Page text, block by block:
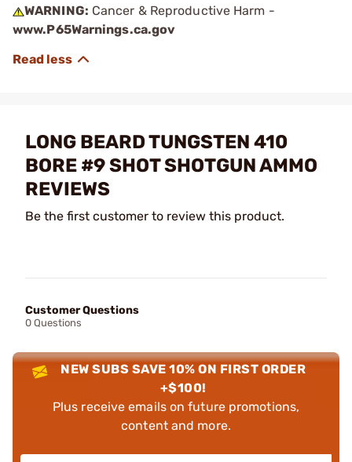
WARNING: Cancer & Reproductive Harm -
www.P65Warnings.ca.gov
LONG BEARD TUNGSTEN 410
BORE #9 SHOT SHOTGUN AMMO
REVIEWS
Be the first customer to review this product.
Customer Questions
0 Questions
NEW SUBS SAVE 10% ON FIRST ORDER
+$100!
Plus receive emails on future promotions,
content and more.